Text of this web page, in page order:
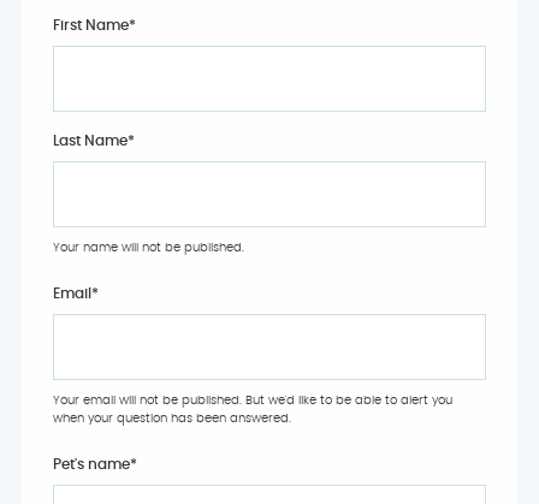
First Name*
Last Name*
Your name will not be published.
Email *
Your email will not be published. But we'd like to be able to alert you
when your question has been answered.
Pet's name*